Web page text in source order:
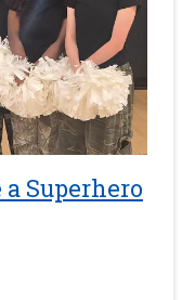
Superhero